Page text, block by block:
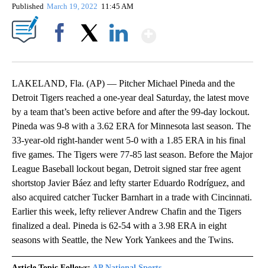
Published March 19, 2022 11:45 AM
LAKELAND, Fla. (AP) — Pitcher Michael Pineda and the
Detroit Tigers reached a one-year deal Saturday, the latest move
by a team that’s been active before and after the 99-day lockout.
Pineda was 9-8 with a 3.62 ERA for Minnesota last season. The
33-year-old right-hander went 5-0 with a 1.85 ERA in his final
five games. The Tigers were 77-85 last season. Before the Major
League Baseball lockout began, Detroit signed star free agent
shortstop Javier Báez and lefty starter Eduardo Rodríguez, and
also acquired catcher Tucker Barnhart in a trade with Cincinnati.
Earlier this week, lefty reliever Andrew Chafin and the Tigers
finalized a deal. Pineda is 62-54 with a 3.98 ERA in eight
seasons with Seattle, the New York Yankees and the Twins.